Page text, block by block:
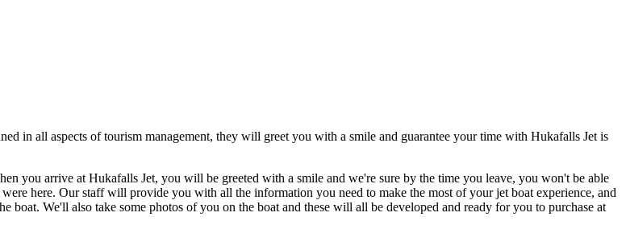
in all aspects of tourism management, they will greet you with a smile and guarantee your time with Hukafalls Jet is
you arrive at Hukafalls Jet, you will be greeted with a smile and we're sure by the time you leave, you won't be able
here. Our staff will provide you with all the information you need to make the most of your jet boat experience, and
boat. We'll also take some photos of you on the boat and these will all be developed and ready for you to purchase at